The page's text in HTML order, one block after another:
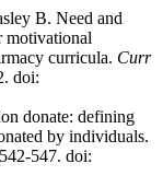
B. Need and
motivational
curricula. Curr
doi:
donate: defining
by individuals.
547. doi: